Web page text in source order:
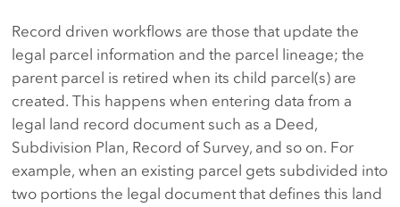
Record driven workflows are those that update the
legal parcel information and the parcel lineage; the
parent parcel is retired when its child parcel(s) are
created. This happens when entering data from a
legal land record document such as a Deed,
Subdivision Plan, Record of Survey, and so on. For
example, when an existing parcel gets subdivided into
two portions the legal document that defines this land